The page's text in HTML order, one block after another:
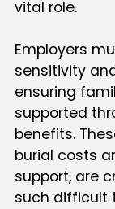
vital role.
Employers
sensitivity
ensuring
supported
benefits.
burial costs
support, are
such difficult